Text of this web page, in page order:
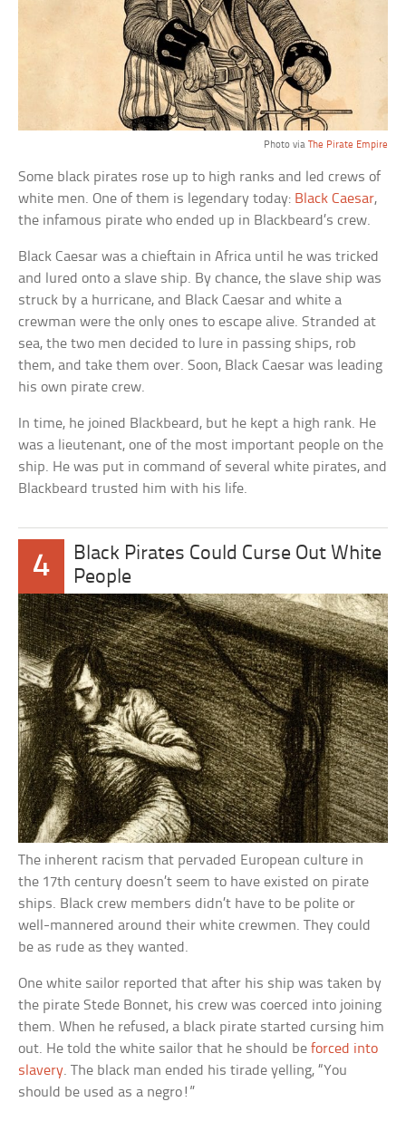
Photo via The Pirate Empire
Some black pirates rose up to high ranks and led crews of
white men. One of them is legendary today: Black Caesar,
the infamous pirate who ended up in Blackbeard’s crew.
Black Caesar was a chieftain in Africa until he was tricked
and lured onto a slave ship. By chance, the slave ship was
struck by a hurricane, and Black Caesar and white a
crewman were the only ones to escape alive. Stranded at
sea, the two men decided to lure in passing ships, rob
them, and take them over. Soon, Black Caesar was leading
his own pirate crew.
In time, he joined Blackbeard, but he kept a high rank. He
was a lieutenant, one of the most important people on the
ship. He was put in command of several white pirates, and
Blackbeard trusted him with his life.
4
Black Pirates Could Curse Out White
People
The inherent racism that pervaded European culture in
the 17th century doesn’t seem to have existed on pirate
ships. Black crew members didn’t have to be polite or
well-mannered around their white crewmen. They could
be as rude as they wanted.
One white sailor reported that after his ship was taken by
the pirate Stede Bonnet, his crew was coerced into joining
them. When he refused, a black pirate started cursing him
out. He told the white sailor that he should beforced into
slavery. The black man ended his tirade yelling, “You
should be used as a negro!”